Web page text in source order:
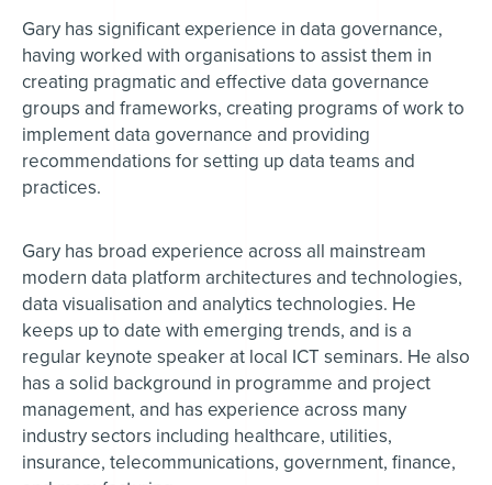
Gary has significant experience in data governance,
having worked with organisations to assist them in
creating pragmatic and effective data governance
groups and frameworks, creating programs of work to
implement data governance and providing
recommendations for setting up data teams and
practices.
Gary has broad experience across all mainstream
modern data platform architectures and technologies,
data visualisation and analytics technologies. He
keeps up to date with emerging trends, and is a
regular keynote speaker at local ICT seminars. He also
has a solid background in programme and project
management, and has experience across many
industry sectors including healthcare, utilities,
insurance, telecommunications, government, finance,